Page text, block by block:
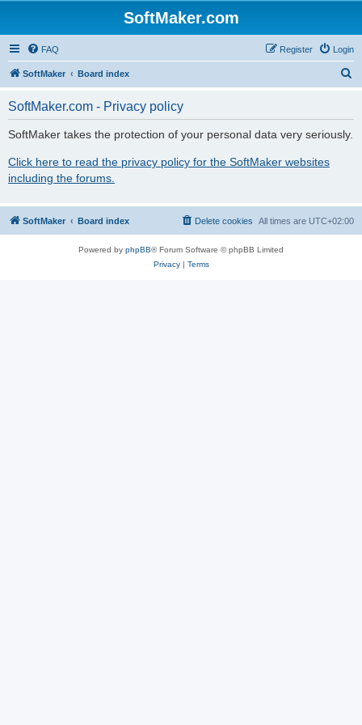
SoftMaker.com
FAQ Login
Register
SoftMaker Board index
SoftMaker.com - Privacy policy
SoftMaker takes the protection of your personal data very seriously.
Click here to read the privacy policy for the SoftMaker websites
including the forums.
SoftMaker Board index All times are UTC+02:00
Delete cookies
Powered by phpBB® Forum Software © phpBB Limited
Privacy| Terms